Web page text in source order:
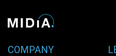
COMPANY